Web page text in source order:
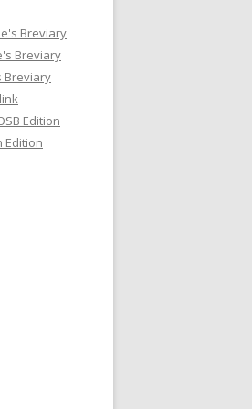
Breviary
Breviary
Breviary
Edition
Edition